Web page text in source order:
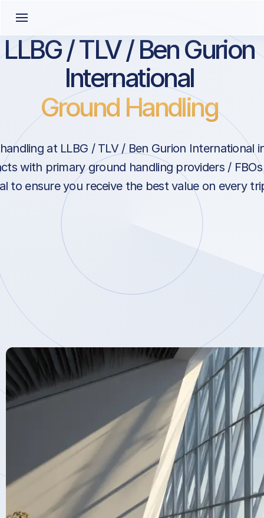
LLBG / TLV / Ben Gurion
International
Ground Handling
at LLBG / TLV / Ben Gurion International
with primary ground handling providers /
to ensure you receive the best value on every